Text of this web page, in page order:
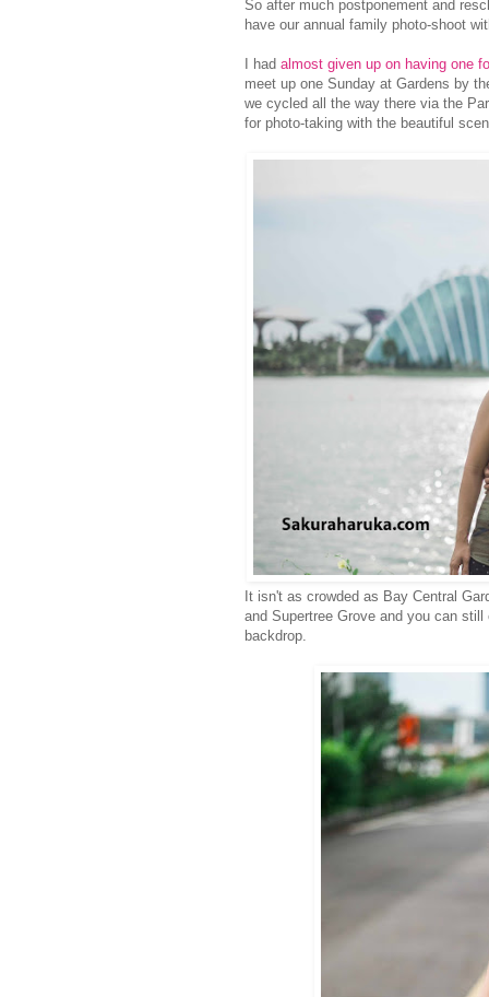
So after much postponement and
have our annual family photo-shoot
I had almost given up on having one
meet up one Sunday at Gardens by
we cycled all the way there via the
for photo-taking with the beautiful
It isn't as crowded as Bay Central
and Supertree Grove and you can
backdrop.